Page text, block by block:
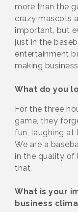
more than the
crazy mascots
important, but
just in the
entertainment
making
What do you
For the three
game, they
fun, laughing at
We are a
in the quality of
that.
What is your
business